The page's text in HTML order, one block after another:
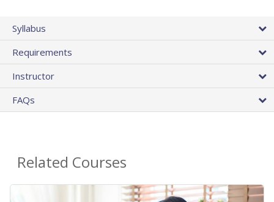
Syllabus
Requirements
Instructor
FAQs
Related Courses